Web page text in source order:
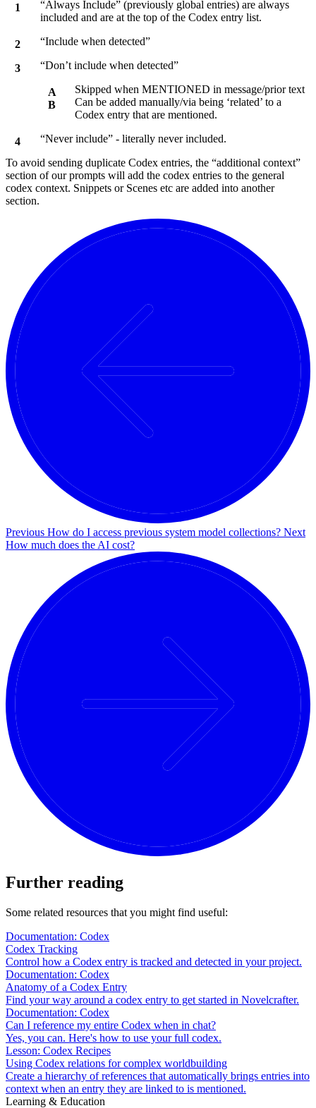
“Always Include” (previously global entries) are always
included and are at the top of the Codex entry list.
“Include when detected”
“Don’t include when detected”
Skipped when MENTIONED in message/prior text
Can be added manually/via being ‘related’ to a
Codex entry that are mentioned.
“Never include” - literally never included.
To avoid sending duplicate Codex entries, the “additional context”
section of our prompts will add the codex entries to the general
codex context. Snippets or Scenes etc are added into another
section.
Previous How do I access previous system model collections? Next
How much does the AI cost?
Further reading
Some related resources that you might find useful:
Documentation: Codex
Codex Tracking
Control how a Codex entry is tracked and detected in your project.
Documentation: Codex
Anatomy of a Codex Entry
Find your way around a codex entry to get started in Novelcrafter.
Documentation: Codex
Can I reference my entire Codex when in chat?
Yes, you can. Here's how to use your full codex.
Lesson: Codex Recipes
Using Codex relations for complex worldbuilding
Create a hierarchy of references that automatically brings entries into
context when an entry they are linked to is mentioned.
Learning & Education